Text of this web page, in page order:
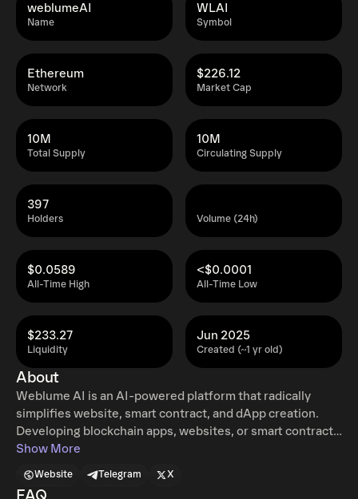
Name
weblumeAI
Symbol
WLAI
Network
Ethereum
Market Cap
$226.12
Total Supply
10M
Circulating Supply
10M
Holders
397
Volume (24h)
All-Time High
$0.0589
All-Time Low
<$0.0001
Liquidity
$233.27
Created (~1 yr old)
Jun 2025
About
Weblume AI is an AI-powered platform that radically
simplifies website, smart contract, and dApp creation.
Developing blockchain apps, websites, or smart contracts
traditionally requires deep technical knowledge,
resources. This complexity often deters innovators and
Show More
Website Telegram X